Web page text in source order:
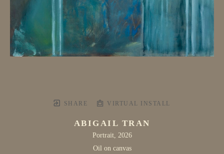
SHARE VIRTUAL INSTALL
ABIGAIL TRAN
Portrait, 2026
Oil on canvas